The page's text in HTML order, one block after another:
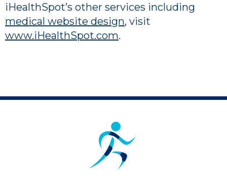
iHealthSpot’s other services including
medical website design, visit
www.iHealthSpot.com.
Footer